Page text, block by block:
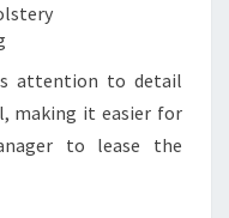
attention to detail
making it easier for
to lease the